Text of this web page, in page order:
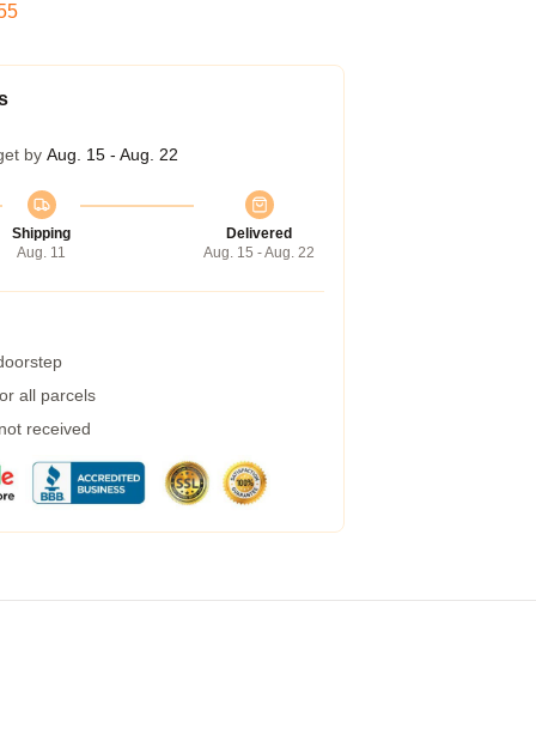
by Aug. 15 - Aug. 22
Shipping
Aug. 11
Delivered
Aug. 15 - Aug. 22
all parcels
received